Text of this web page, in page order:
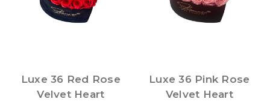
Luxe 36 Red Rose
Velvet Heart
Luxe 36 Pink Rose
Velvet Heart